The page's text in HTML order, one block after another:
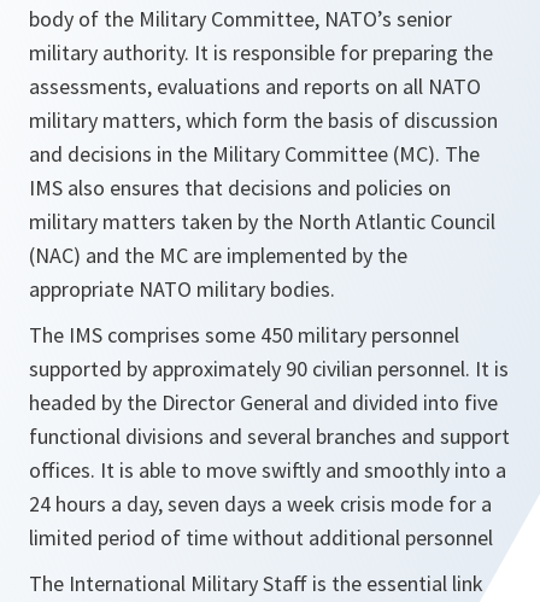
body of the Military Committee, NATO’s senior
military authority. It is responsible for preparing the
assessments, evaluations and reports on all NATO
military matters, which form the basis of discussion
and decisions in the Military Committee (MC). The
IMS also ensures that decisions and policies on
military matters taken by the North Atlantic Council
(NAC) and the MC are implemented by the
appropriate NATO military bodies.
The IMS comprises some 450 military personnel
supported by approximately 90 civilian personnel. It is
headed by the Director General and divided into five
functional divisions and several branches and support
offices. It is able to move swiftly and smoothly into a
24 hours a day, seven days a week crisis mode for a
limited period of time without additional personnel
The International Military Staff is the essential link